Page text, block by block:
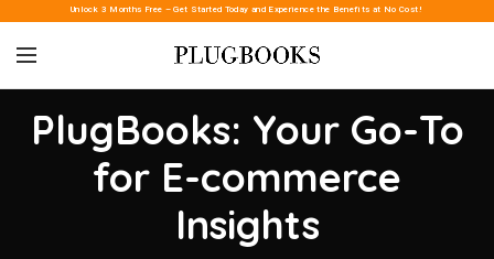
Unlock 3 Months Free – Get Started Today and Experience the Benefits at No Cost!
PlugBooks: Your Go-To
for E-commerce
Insights